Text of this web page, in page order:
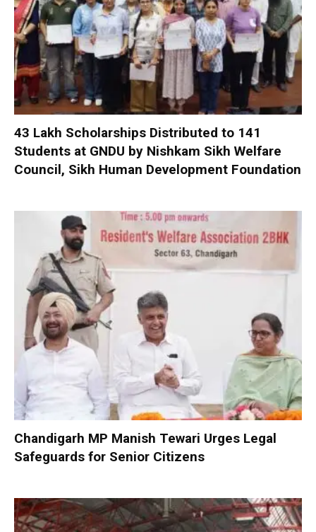
₹43 Lakh Scholarships Distributed to 141
Students at GNDU by Nishkam Sikh Welfare
Council, Sikh Human Development Foundation
Chandigarh MP Manish Tewari Urges Legal
Safeguards for Senior Citizens